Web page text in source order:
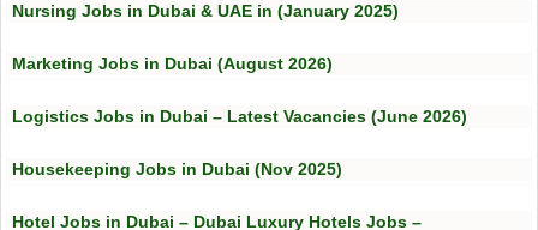
Nursing Jobs in Dubai & UAE in (January 2025)
Marketing Jobs in Dubai (August 2026)
Logistics Jobs in Dubai – Latest Vacancies (June 2026)
Housekeeping Jobs in Dubai (Nov 2025)
Hotel Jobs in Dubai – Dubai Luxury Hotels Jobs –